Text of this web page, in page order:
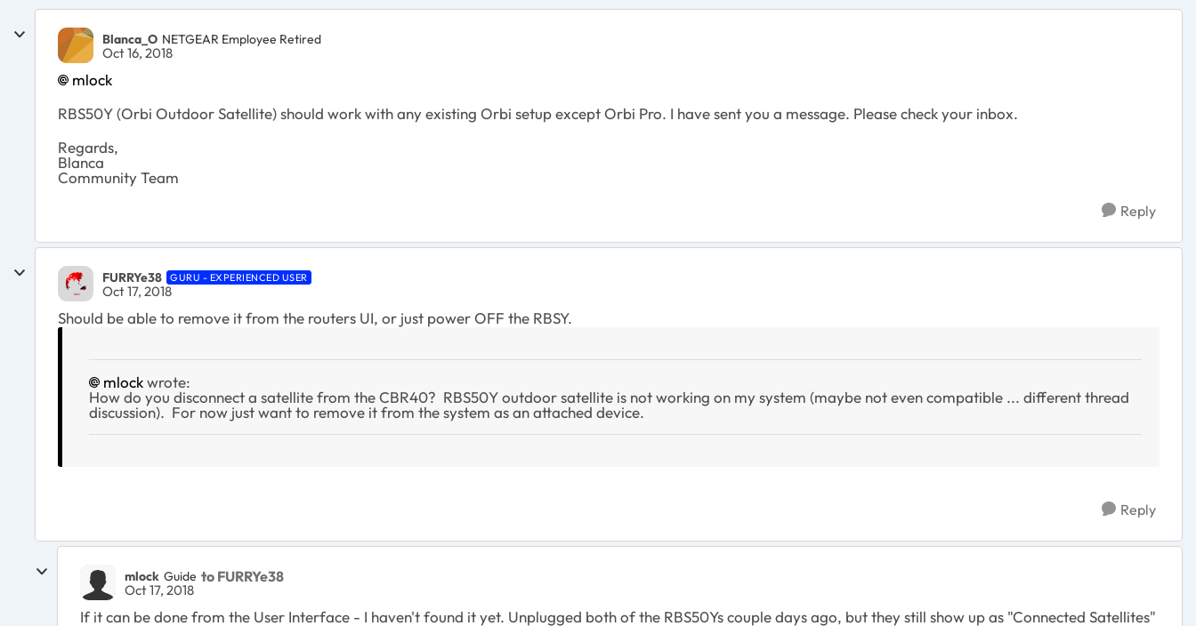
Blanca_O NETGEAR Employee Retired
Oct 16, 2018
mlock
RBS50Y (Orbi Outdoor Satellite) should work with any existing Orbi setup except Orbi Pro. I have sent you a message. Please check your inbox.
Regards,
Blanca
Community Team
Reply
FURRYe38 GURU - EXPERIENCED USER
Oct 17, 2018
Should be able to remove it from the routers UI, or just power OFF the RBSY.
mlockwrote:
How do you disconnect a satellite from the CBR40? RBS50Y outdoor satellite is not working on my system (maybe not even compatible ... different thread
discussion). For now just want to remove it from the system as an attached device.
Reply
mlock Guide to FURRYe38
Oct 17, 2018
If it can be done from the User Interface - I haven't found it yet. Unplugged both of the RBS50Ys couple days ago, but they still show up as "Connected Satellites"